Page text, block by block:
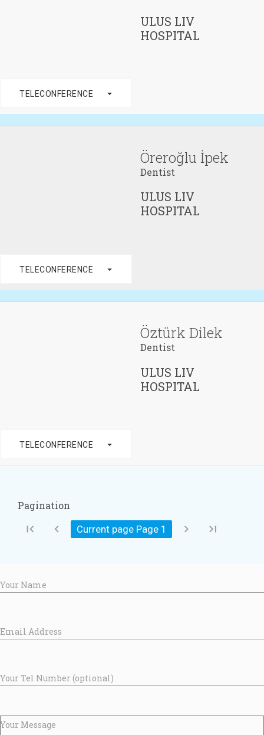
ULUS LIV
HOSPITAL
TELECONFERENCE arrow_drop_down
Öreroğlu İpek
Dentist
ULUS LIV
HOSPITAL
TELECONFERENCE arrow_drop_down
Öztürk Dilek
Dentist
ULUS LIV
HOSPITAL
TELECONFERENCE arrow_drop_down
Pagination
first_page chevron_left Current page Page 1 chevron_right last_page
Your Name
Email Address
Your Tel Number (optional)
Your Message